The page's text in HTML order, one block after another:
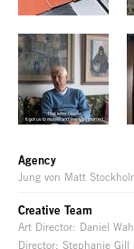
Agency
Jung von Matt
Creative Team
Art Director: Daniel
Director: Stephanie